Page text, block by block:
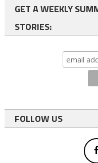
GET A WEEKLY
STORIES:
FOLLOW US